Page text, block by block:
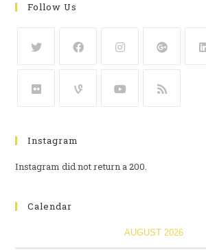
Follow Us
Instagram
Instagram did not return a 200.
Calendar
AUGUST 2026